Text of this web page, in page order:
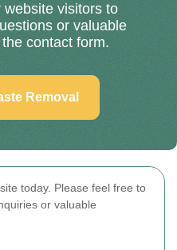
today. Please feel free to
or valuable
visitors to
or valuable
contact form.
Removal